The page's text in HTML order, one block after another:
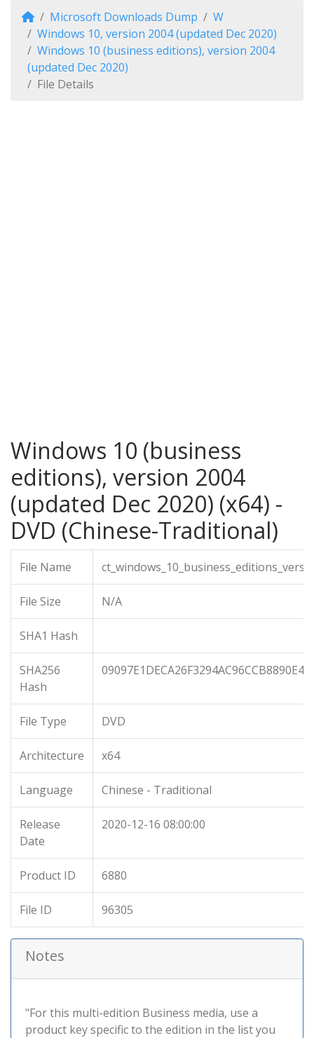
Microsoft Downloads Dump
W
Windows 10, version 2004 (updated Dec 2020)
Windows 10 (business editions), version 2004
(updated Dec 2020)
File Details
Windows 10 (business
editions), version 2004
(updated Dec 2020) (x64) -
DVD (Chinese-Traditional)
File Name
File Size N/A
SHA1 Hash
SHA256
Hash
File Type DVD
Architecture x64
Language Chinese - Traditional
Release
Date
2020-12-16 08:00:00
Product ID 6880
File ID 96305
Notes
"For this multi-edition Business media, use a
product key specific to the edition in the list you